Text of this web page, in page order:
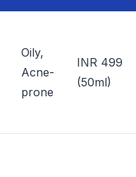
Oily,
Acne-
prone
INR 499
(50ml)